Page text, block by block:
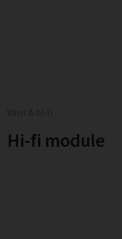
Hi-fi module